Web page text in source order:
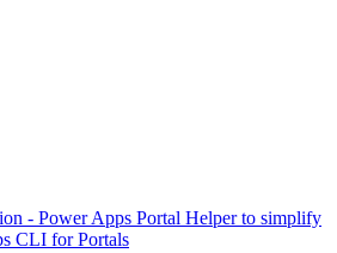
- Power Apps Portal Helper to simplify
CLI for Portals